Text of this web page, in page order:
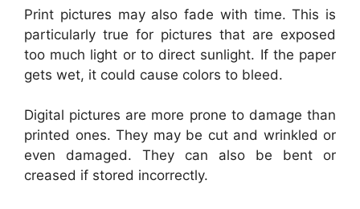
Print pictures may also fade with time. This is
particularly true for pictures that are exposed
too much light or to direct sunlight. If the paper
gets wet, it could cause colors to bleed.
Digital pictures are more prone to damage than
printed ones. They may be cut and wrinkled or
even damaged. They can also be bent or
creased if stored incorrectly.